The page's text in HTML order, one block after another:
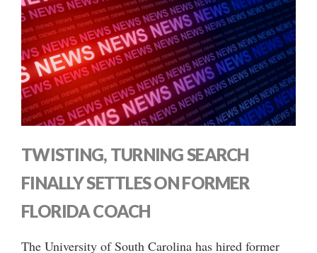
TWISTING, TURNING SEARCH
FINALLY SETTLES ON FORMER
FLORIDA COACH
The University of South Carolina has hired former